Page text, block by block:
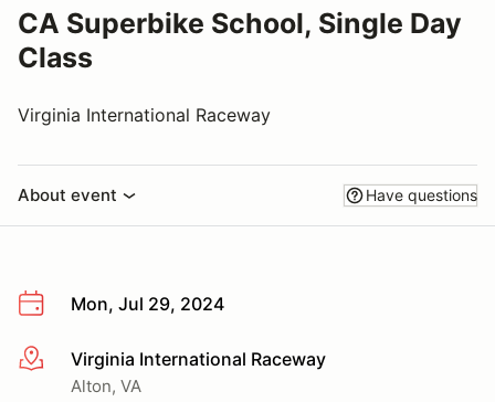
CA Superbike School, Single Day
Class
Virginia International Raceway
About event Have questions
Mon, Jul 29, 2024
More infoVirginia International Raceway
Alton, VA